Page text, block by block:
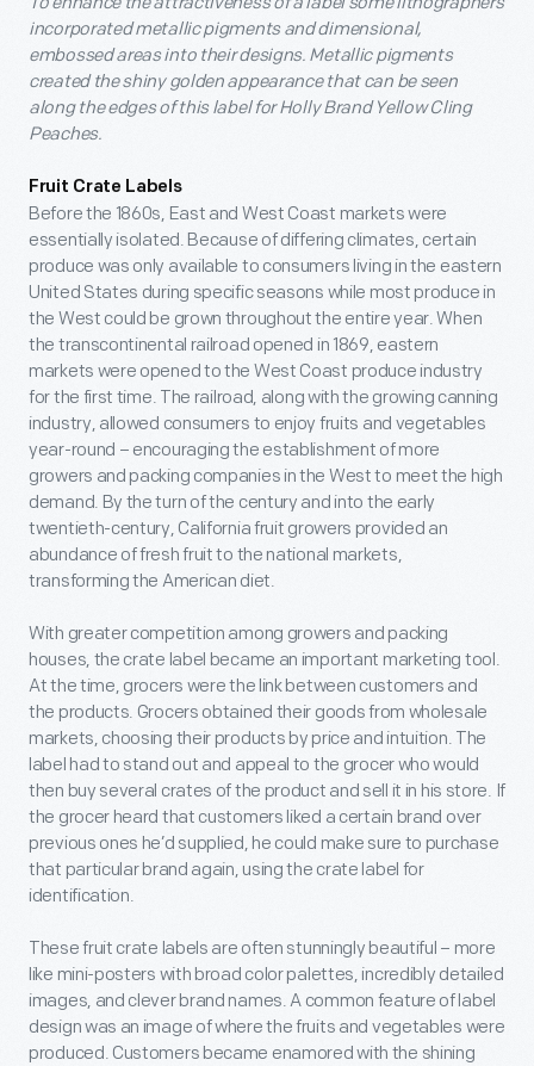
incorporated metallic pigments and dimensional,
embossed areas into their designs. Metallic pigments
created the shiny golden appearance that can be seen
along the edges of this label for Holly Brand Yellow Cling
Peaches.
Fruit Crate Labels
Before the 1860s, East and West Coast markets were
essentially isolated. Because of differing climates, certain
produce was only available to consumers living in the eastern
United States during specific seasons while most produce in
the West could be grown throughout the entire year. When
the transcontinental railroad opened in 1869, eastern
markets were opened to the West Coast produce industry
for the first time. The railroad, along with the growing canning
industry, allowed consumers to enjoy fruits and vegetables
year-round – encouraging the establishment of more
growers and packing companies in the West to meet the high
demand. By the turn of the century and into the early
twentieth-century, California fruit growers provided an
abundance of fresh fruit to the national markets,
transforming the American diet.
With greater competition among growers and packing
houses, the crate label became an important marketing tool.
At the time, grocers were the link between customers and
the products. Grocers obtained their goods from wholesale
markets, choosing their products by price and intuition. The
label had to stand out and appeal to the grocer who would
then buy several crates of the product and sell it in his store. If
the grocer heard that customers liked a certain brand over
previous ones he’d supplied, he could make sure to purchase
that particular brand again, using the crate label for
identification.
These fruit crate labels are often stunningly beautiful – more
like mini-posters with broad color palettes, incredibly detailed
images, and clever brand names. A common feature of label
design was an image of where the fruits and vegetables were
produced. Customers became enamored with the shining